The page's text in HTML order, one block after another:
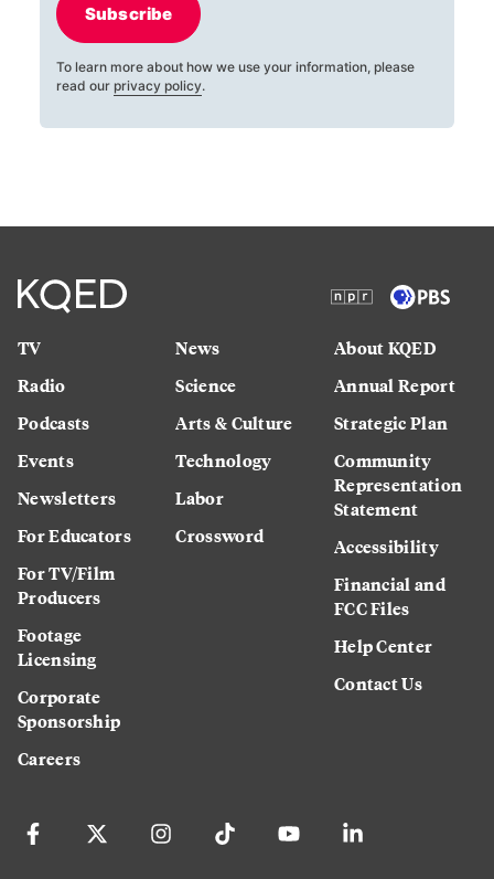
Subscribe
To learn more about how we use your information, please
read our privacy policy.
TV
Radio
Podcasts
Events
Newsletters
For Educators
For TV/Film
Producers
Footage
Licensing
Corporate
Sponsorship
Careers
News
Science
Arts & Culture
Technology
Labor
Crossword
About KQED
Annual Report
Strategic Plan
Community
Representation
Statement
Accessibility
Financial and
FCC Files
Help Center
Contact Us